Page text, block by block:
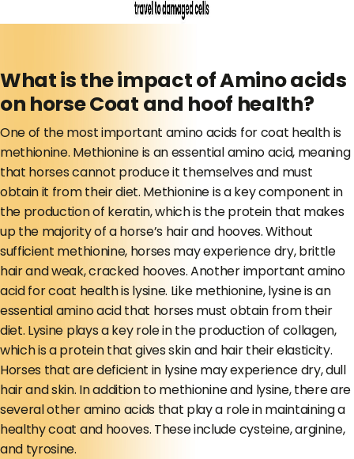
What is the impact of Amino acids
on horse Coat and hoof health?
One of the most important amino acids for coat health is
methionine. Methionine is an essential amino acid, meaning
that horses cannot produce it themselves and must
obtain it from their diet. Methionine is a key component in
the production of keratin, which is the protein that makes
up the majority of a horse’s hair and hooves. Without
sufficient methionine, horses may experience dry, brittle
hair and weak, cracked hooves. Another important amino
acid for coat health is lysine. Like methionine, lysine is an
essential amino acid that horses must obtain from their
diet. Lysine plays a key role in the production of collagen,
which is a protein that gives skin and hair their elasticity.
Horses that are deficient in lysine may experience dry, dull
hair and skin. In addition to methionine and lysine, there are
several other amino acids that play a role in maintaining a
healthy coat and hooves. These include cysteine, arginine,
and tyrosine.